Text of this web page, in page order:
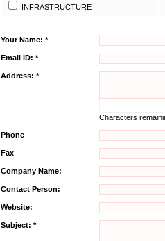
INFRASTRUCTURE
Your Name: *
Email ID: *
Address: *
Characters
Phone
Fax
Company Name:
Contact Person:
Website:
Subject: *